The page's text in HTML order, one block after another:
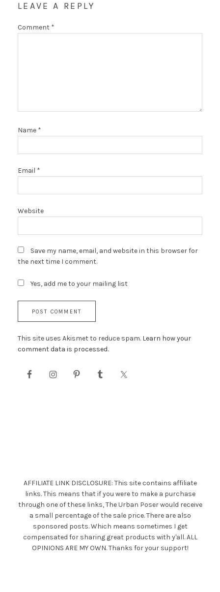
LEAVE A REPLY
Comment *
Name *
Email *
Website
Save my name, email, and website in this browser for
the next time I comment.
Yes, add me to your mailing list
This site uses Akismet to reduce spam. Learn how your
comment data is processed.
AFFILIATE LINK DISCLOSURE: This site contains affiliate
links. This means that if you were to make a purchase
through one of these links, The Urban Poser would receive
a small percentage of the sale price. There are also
sponsored posts. Which means sometimes I get
compensated for sharing great products with y'all. ALL
OPINIONS ARE MY OWN. Thanks for your support!